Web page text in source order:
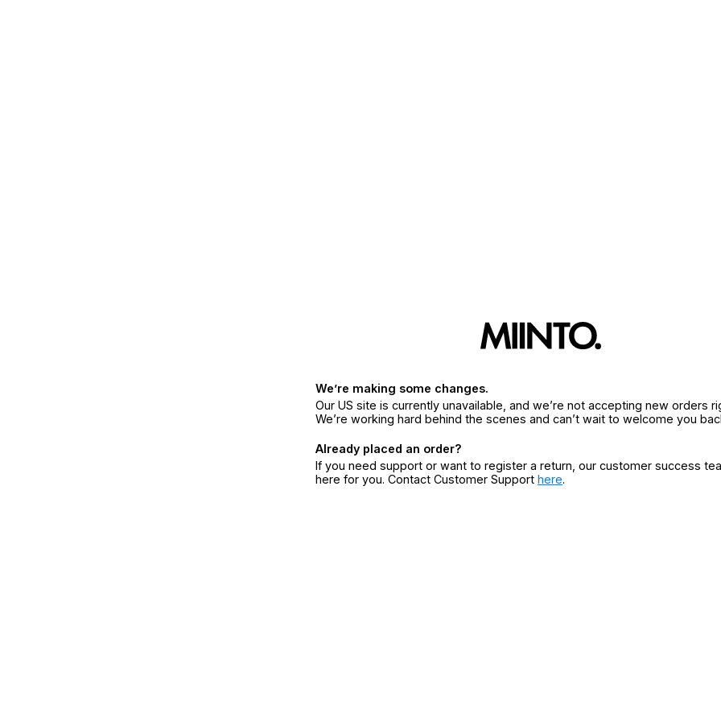
We’re making some changes.
Our US site is currently unavailable, and we’re not accepting new orders
We’re working hard behind the scenes and can’t wait to welcome you
Already placed an order?
If you need support or want to register a return, our customer success
here for you. Contact Customer Support here.